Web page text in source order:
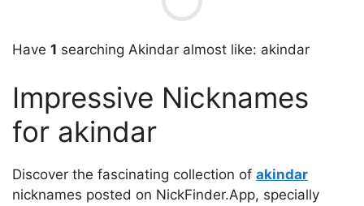
Have 1 searching Akindar almost like: akindar
Impressive Nicknames
for akindar
Discover the fascinating collection of akindar
nicknames posted on NickFinder.App, specially